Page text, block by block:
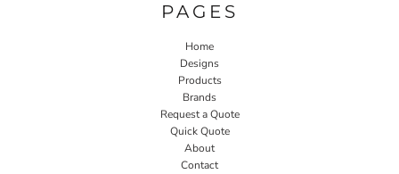
PAGES
Home
Designs
Products
Brands
Request a Quote
Quick Quote
About
Contact